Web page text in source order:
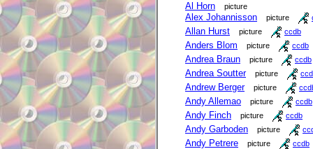
Al Horn picture
Alex Johannisson picture
Allan Hurst picture ccdb
Anders Blom picture ccdb
Andrea Braun picture ccdb
Andrea Soutter picture
Andrew Berger picture
Andy Allemao picture ccdb
Andy Finch picture ccdb
Andy Garboden picture
Andy Petrere picture ccdb